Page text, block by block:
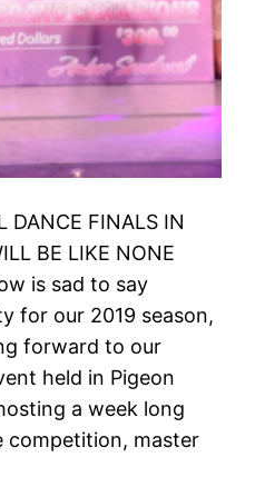
DANCE FINALS IN
BE LIKE NONE
is sad to say
for our 2019 season,
forward to our
held in Pigeon
a week long
competition, master